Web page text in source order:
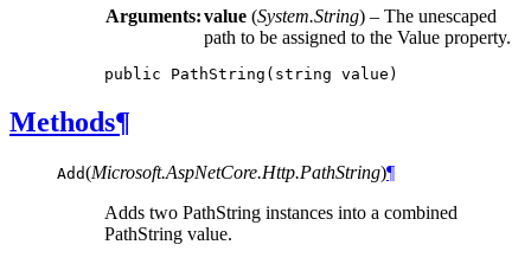
Arguments:value (System.String) – The unescaped
path to be assigned to the Value property.
public PathString ( string value )
Methods¶
Add(Microsoft.AspNetCore.Http.PathString)¶
Adds two PathString instances into a combined
PathString value.